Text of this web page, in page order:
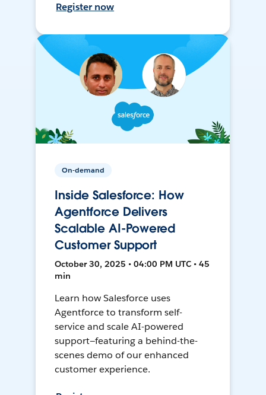
Register now
On-demand
Inside Salesforce: How
Agentforce Delivers
Scalable AI-Powered
Customer Support
October 30, 2025 • 04:00 PM UTC • 45
min
Learn how Salesforce uses
Agentforce to transform self-
service and scale AI-powered
support—featuring a behind-the-
scenes demo of our enhanced
customer experience.